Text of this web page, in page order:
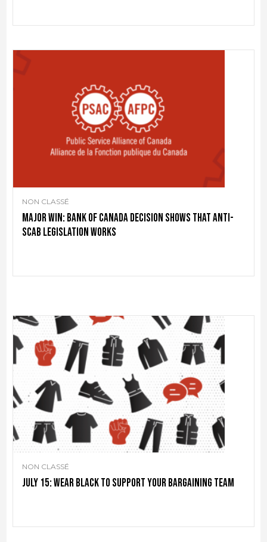
NON CLASSÉ
Major win: Bank of Canada decision shows that anti-
scab legislation works
NON CLASSÉ
July 15: Wear black to support your bargaining team